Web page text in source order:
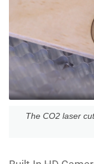
The CO2 laser